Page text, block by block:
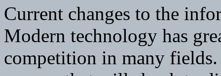
Current changes to the
Modern technology has
competition in many